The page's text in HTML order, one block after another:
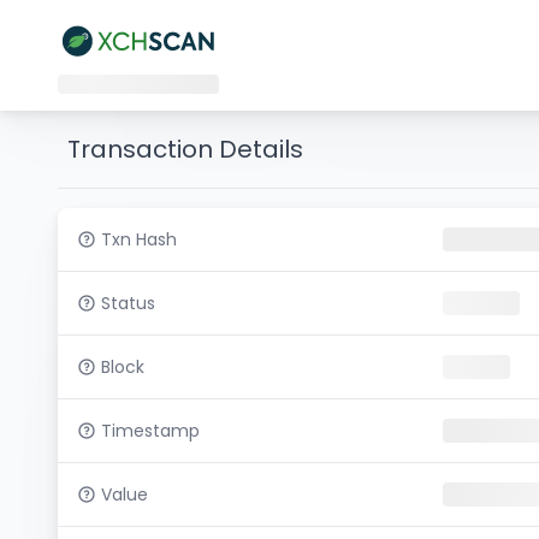
Transaction Details
Txn Hash
Status
Block
Timestamp
Value